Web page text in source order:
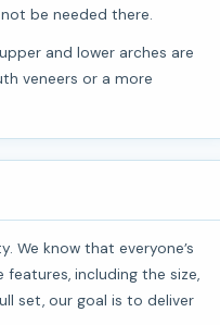
be needed there.
veneers or a more
including the size,
set, our goal is to deliver